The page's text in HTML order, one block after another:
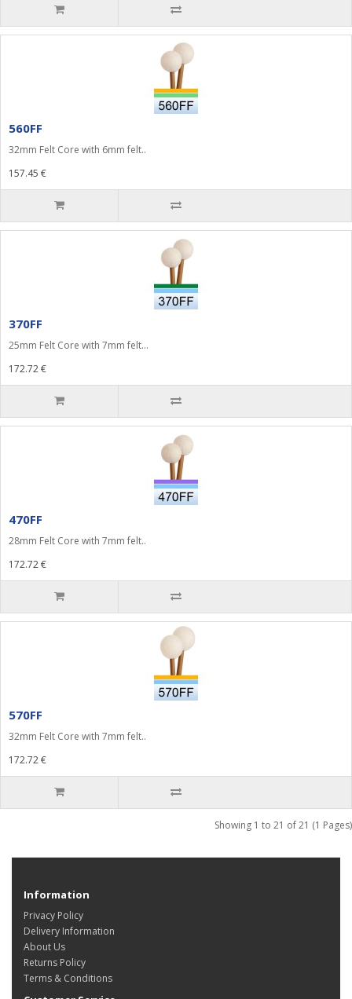
560FF
32mm Felt Core with 6mm felt..
157.45 €
370FF
25mm Felt Core with 7mm felt...
172.72 €
470FF
28mm Felt Core with 7mm felt..
172.72 €
570FF
32mm Felt Core with 7mm felt..
172.72 €
Showing 1 to 21 of 21 (1 Pages)
Information
Privacy Policy
Delivery Information
About Us
Returns Policy
Terms & Conditions